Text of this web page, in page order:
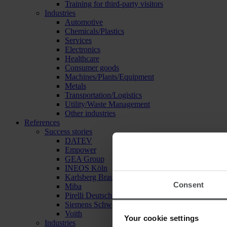
Consent
Your cookie settings
Training for third-party visitors
Industries
Automotive
Chemicals/Plastics
Services
Electronics
Healthcare
Consumer goods
Machines/Plants/Equipment
Metals
Transportation/Logistics
Utility/Waste Management
Other industries
References
Success stories
DATEV
Empower
GEA Group
INEOS Köln
Karlsberg Brauerei
Miba
Pirelli Deutschland
Siemens Schweiz
Voith
Industries